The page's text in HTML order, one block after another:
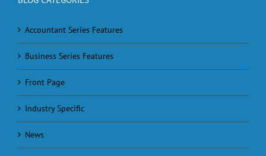
Accountant Series Features
Business Series Features
Front Page
Industry Specific
News